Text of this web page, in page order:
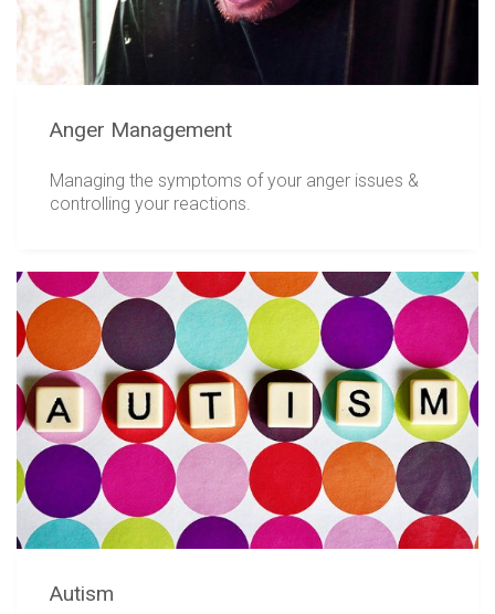
Anger Management
Managing the symptoms of your anger issues &
controlling your reactions.
Autism